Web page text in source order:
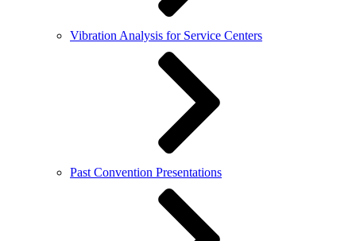
Vibration Analysis for Service Centers
Past Convention Presentations